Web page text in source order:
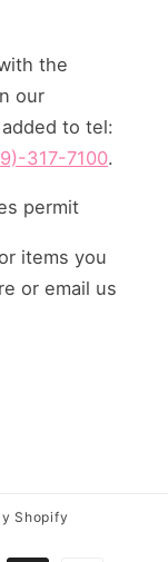
the
our
to tel:
317-7100.
permit
items you
or email us
Shopify